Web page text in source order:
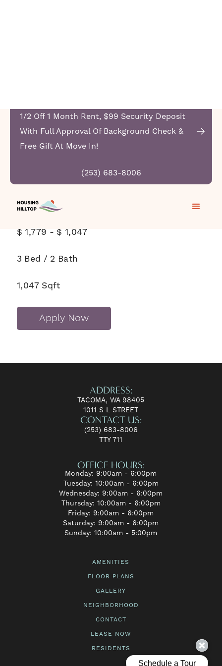
1/2 Off 1 Month Rent, $99 Security Deposit
With Full Approval Of Background Check &
Free Gift At Move In!
(253) 683-8006
$ 1,779 - $ 1,047
3 Bed / 2 Bath
1,047 Sqft
Apply Now
ADDRESS:
TACOMA, WA 98405
1011 S L STREET
CONTACT US:
(253) 683-8006
TTY 711
OFFICE HOURS:
Monday: 9:00am - 6:00pm
Tuesday: 10:00am - 6:00pm
Wednesday: 9:00am - 6:00pm
Thursday: 10:00am - 6:00pm
Friday: 9:00am - 6:00pm
Saturday: 9:00am - 6:00pm
Sunday: 10:00am - 5:00pm
AMENITIES
FLOOR PLANS
GALLERY
NEIGHBORHOOD
CONTACT
LEASE NOW
RESIDENTS